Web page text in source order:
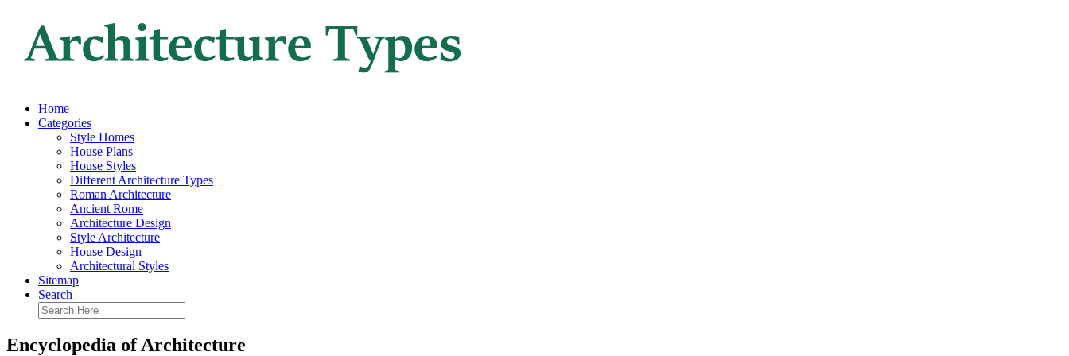
Home
Categories
Style Homes
House Plans
House Styles
Different Architecture Types
Roman Architecture
Ancient Rome
Architecture Design
Style Architecture
House Design
Architectural Styles
Sitemap
Search
Encyclopedia of Architecture